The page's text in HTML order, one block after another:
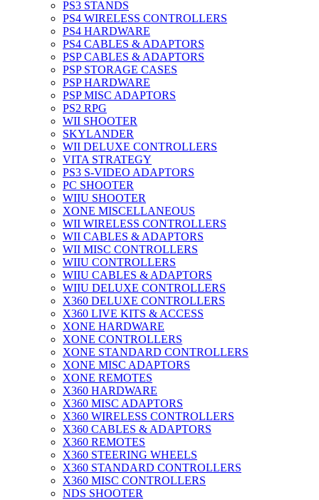
PS3 STANDS
PS4 WIRELESS CONTROLLERS
PS4 HARDWARE
PS4 CABLES & ADAPTORS
PSP CABLES & ADAPTORS
PSP STORAGE CASES
PSP HARDWARE
PSP MISC ADAPTORS
PS2 RPG
WII SHOOTER
SKYLANDER
WII DELUXE CONTROLLERS
VITA STRATEGY
PS3 S-VIDEO ADAPTORS
PC SHOOTER
WIIU SHOOTER
XONE MISCELLANEOUS
WII WIRELESS CONTROLLERS
WII CABLES & ADAPTORS
WII MISC CONTROLLERS
WIIU CONTROLLERS
WIIU CABLES & ADAPTORS
WIIU DELUXE CONTROLLERS
X360 DELUXE CONTROLLERS
X360 LIVE KITS & ACCESS
XONE HARDWARE
XONE CONTROLLERS
XONE STANDARD CONTROLLERS
XONE MISC ADAPTORS
XONE REMOTES
X360 HARDWARE
X360 MISC ADAPTORS
X360 WIRELESS CONTROLLERS
X360 CABLES & ADAPTORS
X360 REMOTES
X360 STEERING WHEELS
X360 STANDARD CONTROLLERS
X360 MISC CONTROLLERS
NDS SHOOTER